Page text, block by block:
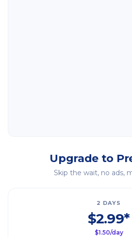
Upgrade to
Skip the wait, no ads,
2 DAYS
$2.99*
$1.50/day